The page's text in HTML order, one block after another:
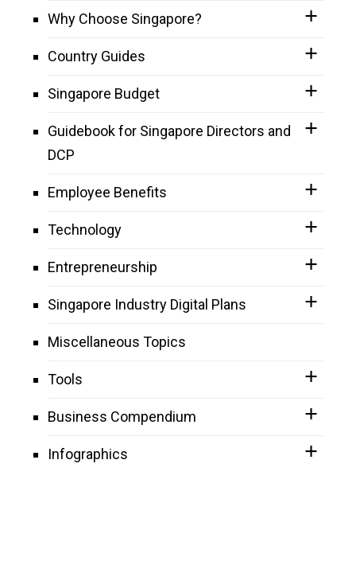
Why Choose Singapore?
Country Guides
Singapore Budget
Guidebook for Singapore Directors and
DCP
Employee Benefits
Technology
Entrepreneurship
Singapore Industry Digital Plans
Miscellaneous Topics
Tools
Business Compendium
Infographics